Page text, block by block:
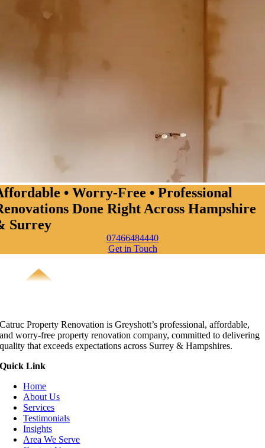
• Worry-Free • Professional
Done Right Across Hampshire
Surrey
07466484440
Get in Touch
Catruc Property Renovation is Greyshott’s professional, affordable,
and worry-free property renovation company, committed to delivering
quality that exceeds expectations across Surrey & Hampshires.
Quick Link
Home
About Us
Services
Testimonials
Insights
Area We Serve